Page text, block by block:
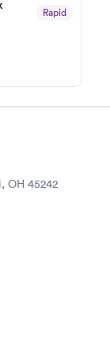
Rapid
OH 45242